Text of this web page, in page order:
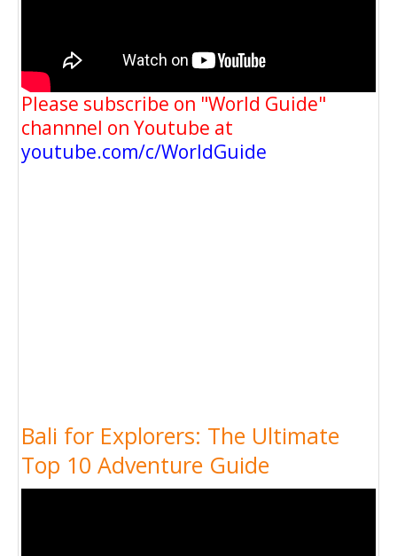
Please subscribe on "World Guide"
channnel on Youtube at
youtube.com/c/WorldGuide
Bali for Explorers: The Ultimate
Top 10 Adventure Guide